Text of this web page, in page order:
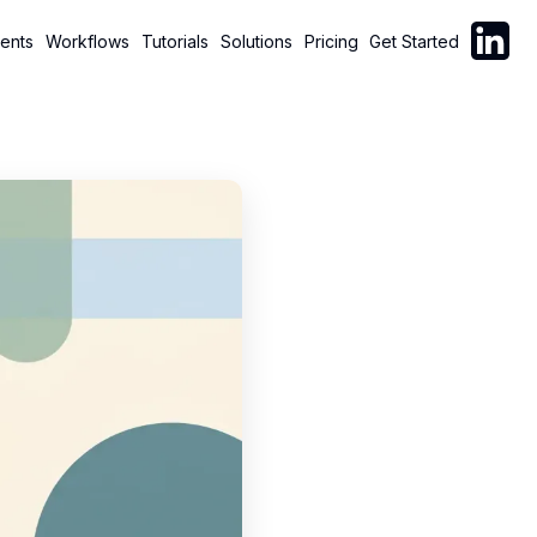
Workflows Tutorials Solutions Pricing Get Started Follow